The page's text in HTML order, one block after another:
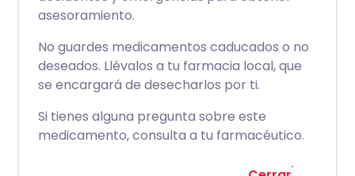
asesoramiento.
No guardes medicamentos caducados o no
deseados. Llévalos a tu farmacia local, que
se encargará de desecharlos por ti.
Si tienes alguna pregunta sobre este
medicamento, consulta a tu farmacéutico.